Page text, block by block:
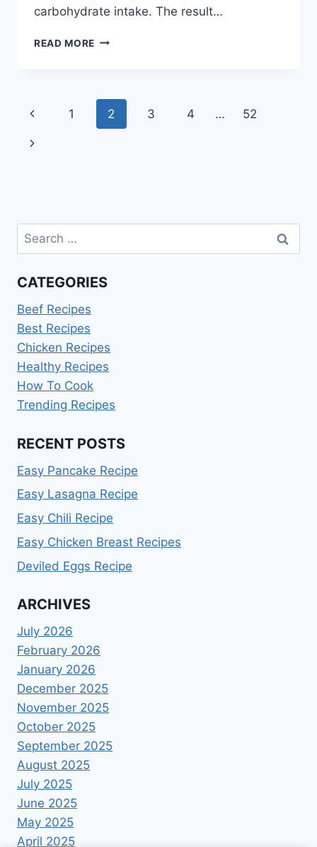
carbohydrate intake. The result…
READ MORE GROUND
Page
navigation
Previous
Page
1 2 3 4 … 52
Next
Search
for:
CATEGORIES
Beef Recipes
Best Recipes
Chicken Recipes
Healthy Recipes
How To Cook
Trending Recipes
RECENT POSTS
Easy Pancake Recipe
Easy Lasagna Recipe
Easy Chili Recipe
Easy Chicken Breast Recipes
Deviled Eggs Recipe
ARCHIVES
July 2026
February 2026
January 2026
December 2025
November 2025
October 2025
September 2025
August 2025
July 2025
June 2025
May 2025
April 2025